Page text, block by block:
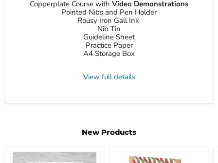
Copperplate Course with Video Demonstrations
Pointed Nibs and Pen Holder
Rousy Iron Gall Ink
Nib Tin
Guideline Sheet
Practice Paper
A4 Storage Box
View full details
New Products